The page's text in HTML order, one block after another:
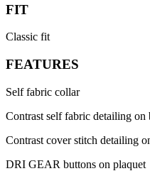
FIT
Classic fit
FEATURES
Self fabric collar
Contrast self fabric detailing on
Contrast cover stitch detailing
DRI GEAR buttons on plaquet